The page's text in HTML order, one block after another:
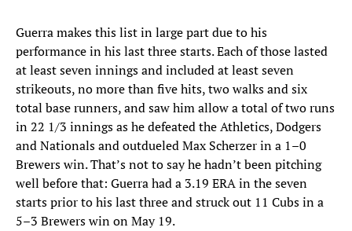
Guerra makes this list in large part due to his
performance in his last three starts. Each of those lasted
at least seven innings and included at least seven
strikeouts, no more than five hits, two walks and six
total base runners, and saw him allow a total of two runs
in 22 1/3 innings as he defeated the Athletics, Dodgers
and Nationals and outdueled Max Scherzer in a 1–0
Brewers win. That’s not to say he hadn’t been pitching
well before that: Guerra had a 3.19 ERA in the seven
starts prior to his last three and struck out 11 Cubs in a
5–3 Brewers win on May 19.